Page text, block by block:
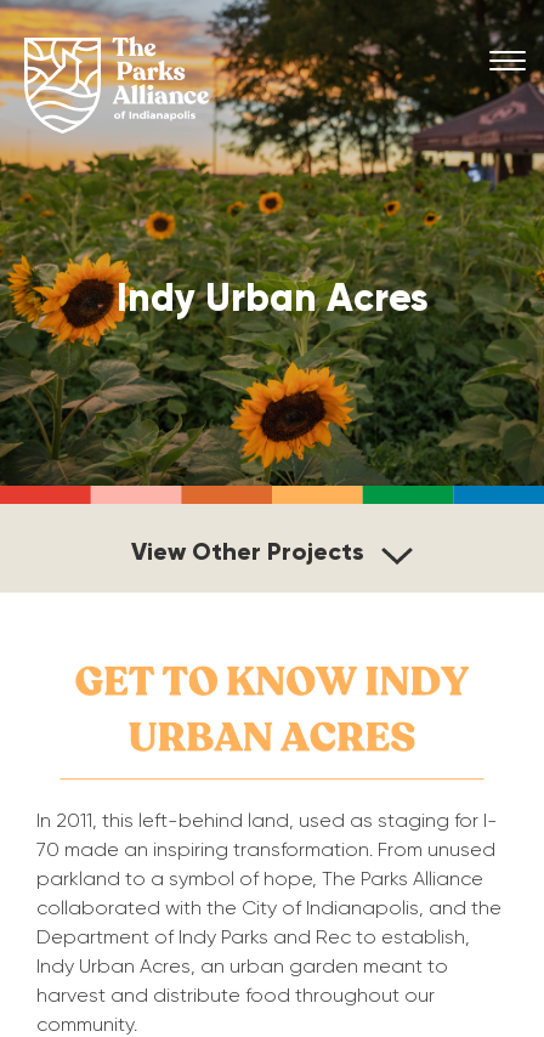
Indy Urban Acres
View Other Projects
In 2011, this left-behind land, used as staging for I-
70 made an inspiring transformation. From unused
parkland to a symbol of hope, The Parks Alliance
collaborated with the City of Indianapolis, and the
Department of Indy Parks and Rec to establish,
Indy Urban Acres, an urban garden meant to
harvest and distribute food throughout our
community.